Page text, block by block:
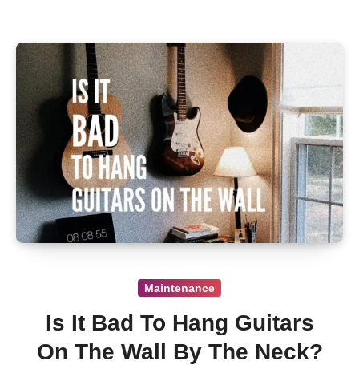
Maintenance
Is It Bad To Hang Guitars
On The Wall By The Neck?